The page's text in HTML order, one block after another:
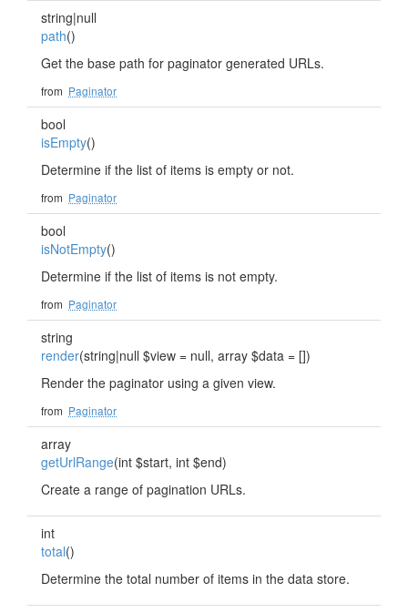
string|null
path()
Get the base path for paginator generated URLs.
from Paginator
bool
isEmpty()
Determine if the list of items is empty or not.
from Paginator
bool
isNotEmpty()
Determine if the list of items is not empty.
from Paginator
string
render(string|null $view = null, array $data = [])
Render the paginator using a given view.
from Paginator
array
getUrlRange(int $start, int $end)
Create a range of pagination URLs.
int
total()
Determine the total number of items in the data store.